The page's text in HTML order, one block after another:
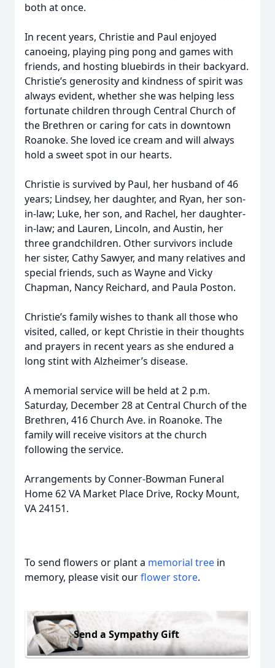
both at once.
In recent years, Christie and Paul enjoyed
canoeing, playing ping pong and games with
friends, and hosting bluebirds in their backyard.
Christie’s generosity and kindness of spirit was
always evident, whether she was helping less
fortunate children through Central Church of
the Brethren or caring for cats in downtown
Roanoke. She loved ice cream and will always
hold a sweet spot in our hearts.
Christie is survived by Paul, her husband of 46
years; Lindsey, her daughter, and Ryan, her son-
in-law; Luke, her son, and Rachel, her daughter-
in-law; and Lauren, Lincoln, and Austin, her
three grandchildren. Other survivors include
her sister, Cathy Sawyer, and many relatives and
special friends, such as Wayne and Vicky
Chapman, Nancy Reichard, and Paula Poston.
Christie’s family wishes to thank all those who
visited, called, or kept Christie in their thoughts
and prayers in recent years as she endured a
long stint with Alzheimer’s disease.
A memorial service will be held at 2 p.m.
Saturday, December 28 at Central Church of the
Brethren, 416 Church Ave. in Roanoke. The
family will receive visitors at the church
following the service.
Arrangements by Conner-Bowman Funeral
Home 62 VA Market Place Drive, Rocky Mount,
VA 24151.
To send flowers or plant a memorial tree in
memory, please visit ourflower store.
Send a Sympathy Gift